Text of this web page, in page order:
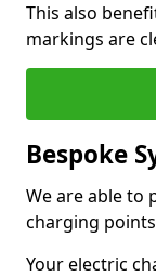
This also
markings are
Bespoke
We are able to
charging
Your electric